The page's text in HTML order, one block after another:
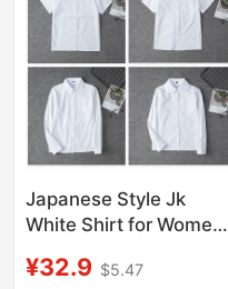
Japanese Style Jk
White Shirt for Women,
Sleeves, Pure White
¥32.9 $5.47